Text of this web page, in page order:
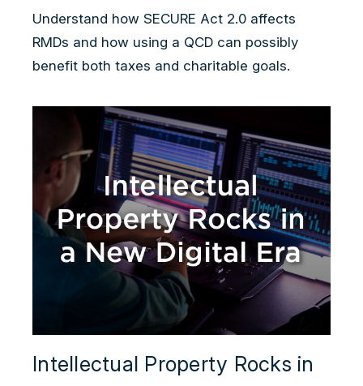
Understand how SECURE Act 2.0 affects
RMDs and how using a QCD can possibly
benefit both taxes and charitable goals.
Intellectual Property Rocks in